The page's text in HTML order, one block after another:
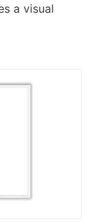
a visual